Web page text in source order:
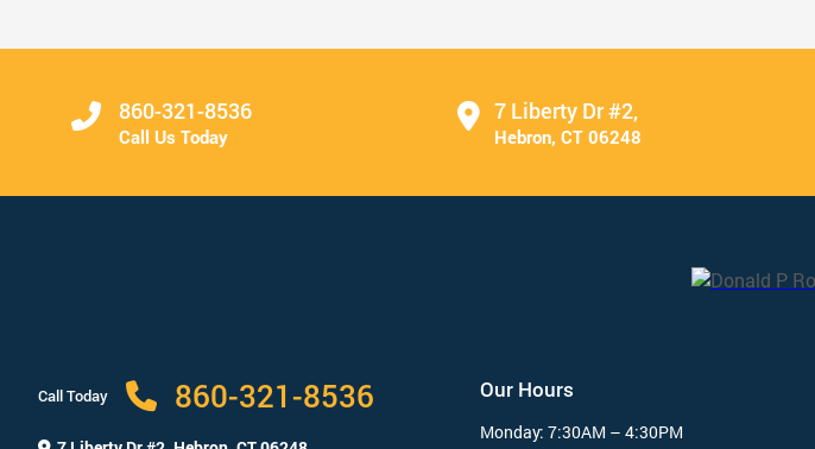
860-321-8536
Call Us Today
7 Liberty Dr #2,
Hebron, CT 06248
Call Today 860-321-8536 Our Hours
Monday:7:30AM – 4:30PM